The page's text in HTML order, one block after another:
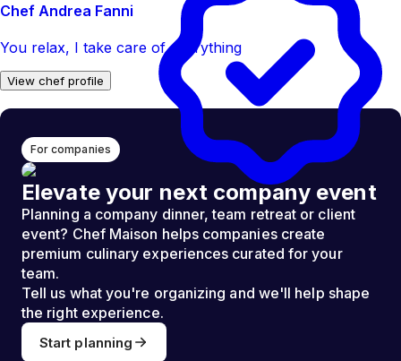
Chef Andrea Fanni
You relax, I take care of everything
View chef profile
For companies
Elevate your next company event
Planning a company dinner, team retreat or client
event? Chef Maison helps companies create
premium culinary experiences curated for your
team.
Tell us what you're organizing and we'll help shape
the right experience.
Start planning